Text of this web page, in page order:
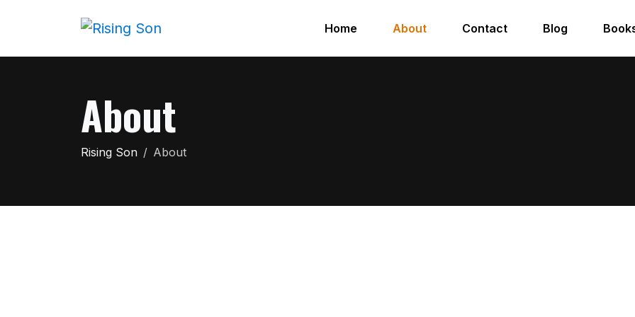
Home About Contact Blog
About
Rising Son About